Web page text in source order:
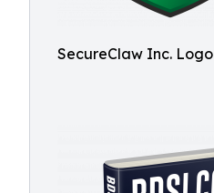
SecureClaw Inc. Logo